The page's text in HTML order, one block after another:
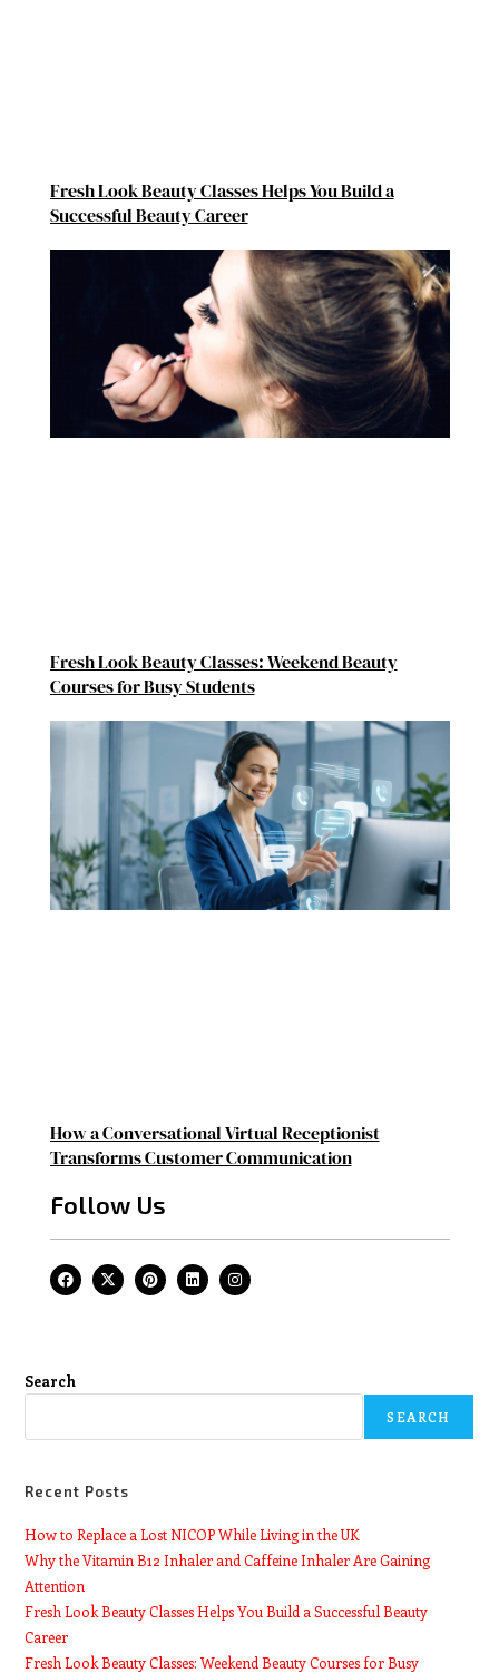
Fresh Look Beauty Classes Helps You Build a
Successful Beauty Career
Fresh Look Beauty Classes: Weekend Beauty
Courses for Busy Students
How a Conversational Virtual Receptionist
Transforms Customer Communication
Follow Us
Search
SEARCH
Recent Posts
How to Replace a Lost NICOP While Living in the UK
Why the Vitamin B12 Inhaler and Caffeine Inhaler Are Gaining
Attention
Fresh Look Beauty Classes Helps You Build a Successful Beauty
Career
Fresh Look Beauty Classes: Weekend Beauty Courses for Busy